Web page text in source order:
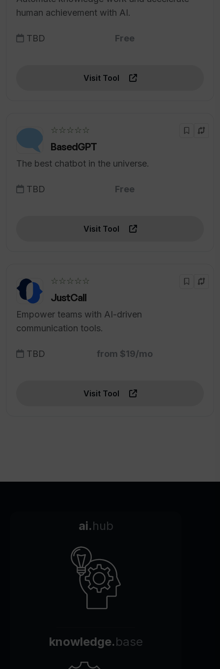
human achievement with AI.
TBD Free
Visit Tool
☆☆☆☆☆
BasedGPT
The best chatbot in the universe.
TBD Free
Visit Tool
☆☆☆☆☆
JustCall
Empower teams with AI-driven
communication tools.
TBD from $19/mo
Visit Tool
ai.hub
knowledge.base